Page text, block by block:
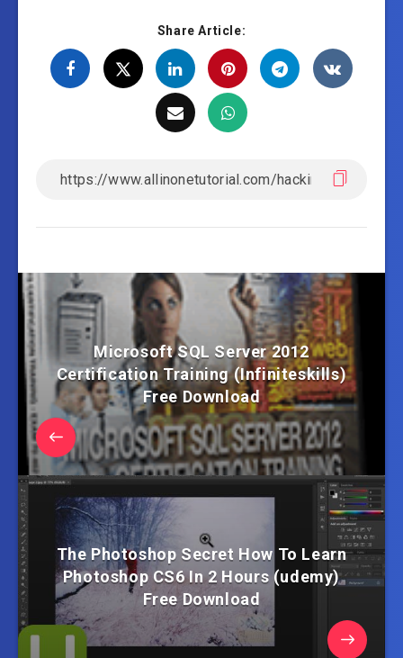
Share Article:
Microsoft SQL Server 2012
Certification Training (Infiniteskills)
Free Download
The Photoshop Secret How To Learn
Photoshop CS6 In 2 Hours (udemy)
Free Download